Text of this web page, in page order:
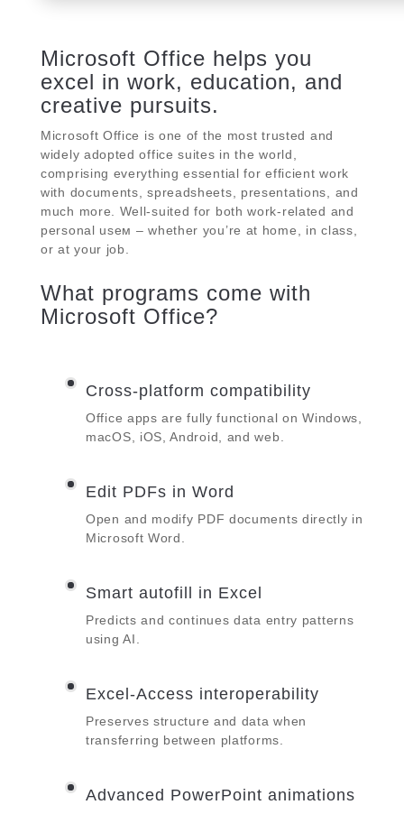
Microsoft Office helps you
excel in work, education, and
creative pursuits.
Microsoft Office is one of the most trusted and
widely adopted office suites in the world,
comprising everything essential for efficient work
with documents, spreadsheets, presentations, and
much more. Well-suited for both work-related and
personal useм – whether you’re at home, in class,
or at your job.
What programs come with
Microsoft Office?
Cross-platform compatibility
Office apps are fully functional on Windows,
macOS, iOS, Android, and web.
Edit PDFs in Word
Open and modify PDF documents directly in
Microsoft Word.
Smart autofill in Excel
Predicts and continues data entry patterns
using AI.
Excel-Access interoperability
Preserves structure and data when
transferring between platforms.
Advanced PowerPoint animations